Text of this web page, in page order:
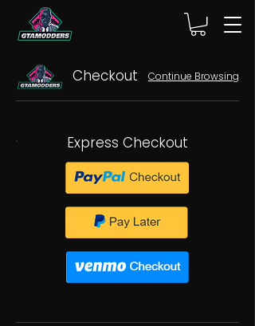
Checkout Continue Browsing
Express Checkout